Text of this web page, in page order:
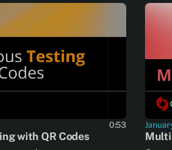
0:53
with QR Codes